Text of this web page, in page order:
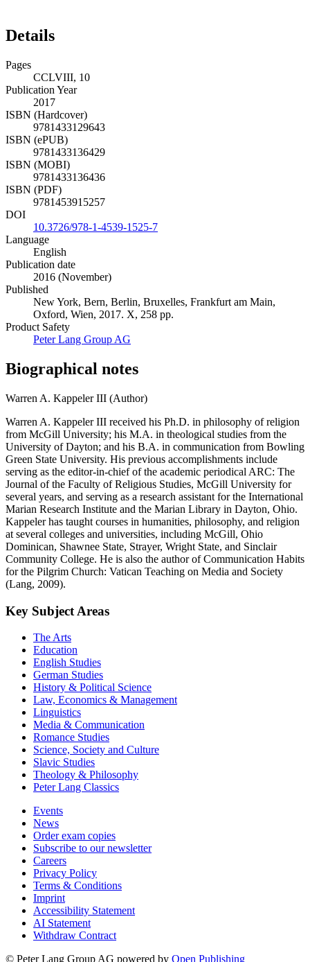
Details
Pages
CCLVIII, 10
Publication Year
2017
ISBN (Hardcover)
9781433129643
ISBN (ePUB)
9781433136429
ISBN (MOBI)
9781433136436
ISBN (PDF)
9781453915257
DOI
10.3726/978-1-4539-1525-7
Language
English
Publication date
2016 (November)
Published
New York, Bern, Berlin, Bruxelles, Frankfurt am Main,
Oxford, Wien, 2017. X, 258 pp.
Product Safety
Peter Lang Group AG
Biographical notes
Warren A. Kappeler III (Author)
Warren A. Kappeler III received his Ph.D. in philosophy of religion
from McGill University; his M.A. in theological studies from the
University of Dayton; and his B.A. in communication from Bowling
Green State University. His previous accomplishments include
serving as the editor-in-chief of the academic periodical ARC: The
Journal of the Faculty of Religious Studies, McGill University for
several years, and serving as a research assistant for the International
Marian Research Institute and the Marian Library in Dayton, Ohio.
Kappeler has taught courses in humanities, philosophy, and religion
at several colleges and universities, including McGill, Ohio
Dominican, Shawnee State, Strayer, Wright State, and Sinclair
Community College. He is also the author of Communication Habits
for the Pilgrim Church: Vatican Teaching on Media and Society
(Lang, 2009).
Key Subject Areas
The Arts
Education
English Studies
German Studies
History & Political Science
Law, Economics & Management
Linguistics
Media & Communication
Romance Studies
Science, Society and Culture
Slavic Studies
Theology & Philosophy
Peter Lang Classics
Events
News
Order exam copies
Subscribe to our newsletter
Careers
Privacy Policy
Terms & Conditions
Imprint
Accessibility Statement
AI Statement
Withdraw Contract
© Peter Lang Group AG powered by Open Publishing